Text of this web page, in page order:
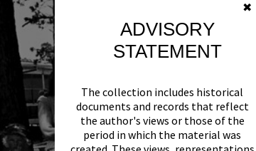
✖
ADVISORY
STATEMENT
The collection includes historical
documents and records that reflect
the author's views or those of the
period in which the material was